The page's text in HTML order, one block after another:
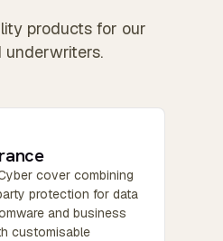
products for our
underwriters.
cover combining
protection for data
and business
customisable